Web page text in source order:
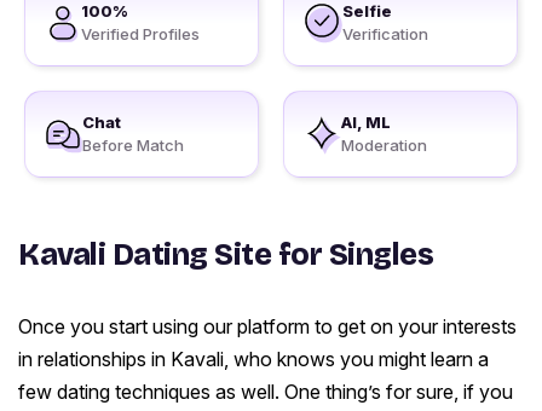
100%
Verified Profiles
Selfie
Verification
Chat
Before Match
AI, ML
Moderation
Kavali Dating Site for Singles
Once you start using our platform to get on your interests
in relationships in Kavali, who knows you might learn a
few dating techniques as well. One thing’s for sure, if you